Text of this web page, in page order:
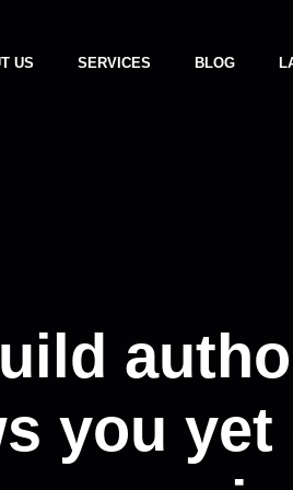
US SERVICES BLOG
you yet